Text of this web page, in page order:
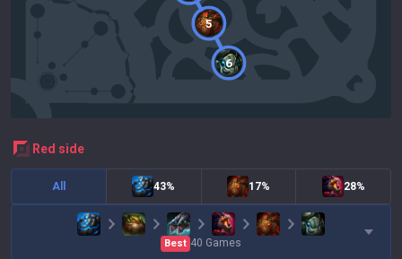
5
6
red side
All 43% 17% 28%
Best 40 Games